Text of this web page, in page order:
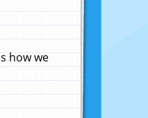
how we